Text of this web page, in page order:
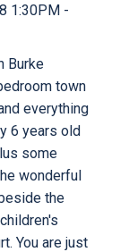
1:30PM -
Burke
town
everything
6 years old
some
wonderful
the
You are just